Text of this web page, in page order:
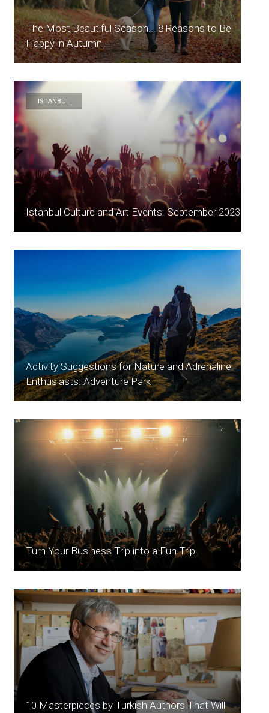
The Most Beautiful Season... 8 Reasons to Be
Happy in Autumn
ISTANBUL
Istanbul Culture and Art Events: September 2023
Activity Suggestions for Nature and Adrenaline
Enthusiasts: Adventure Park
Turn Your Business Trip into a Fun Trip
10 Masterpieces by Turkish Authors That Will